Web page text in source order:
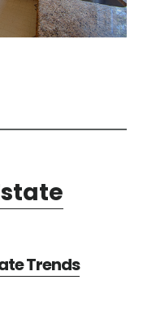
Trends